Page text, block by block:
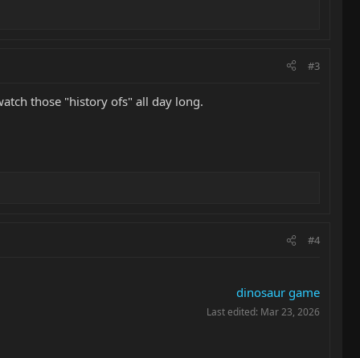
#3
those "history ofs" all day long.
#4
dinosaur game
Last edited: Mar 23, 2026